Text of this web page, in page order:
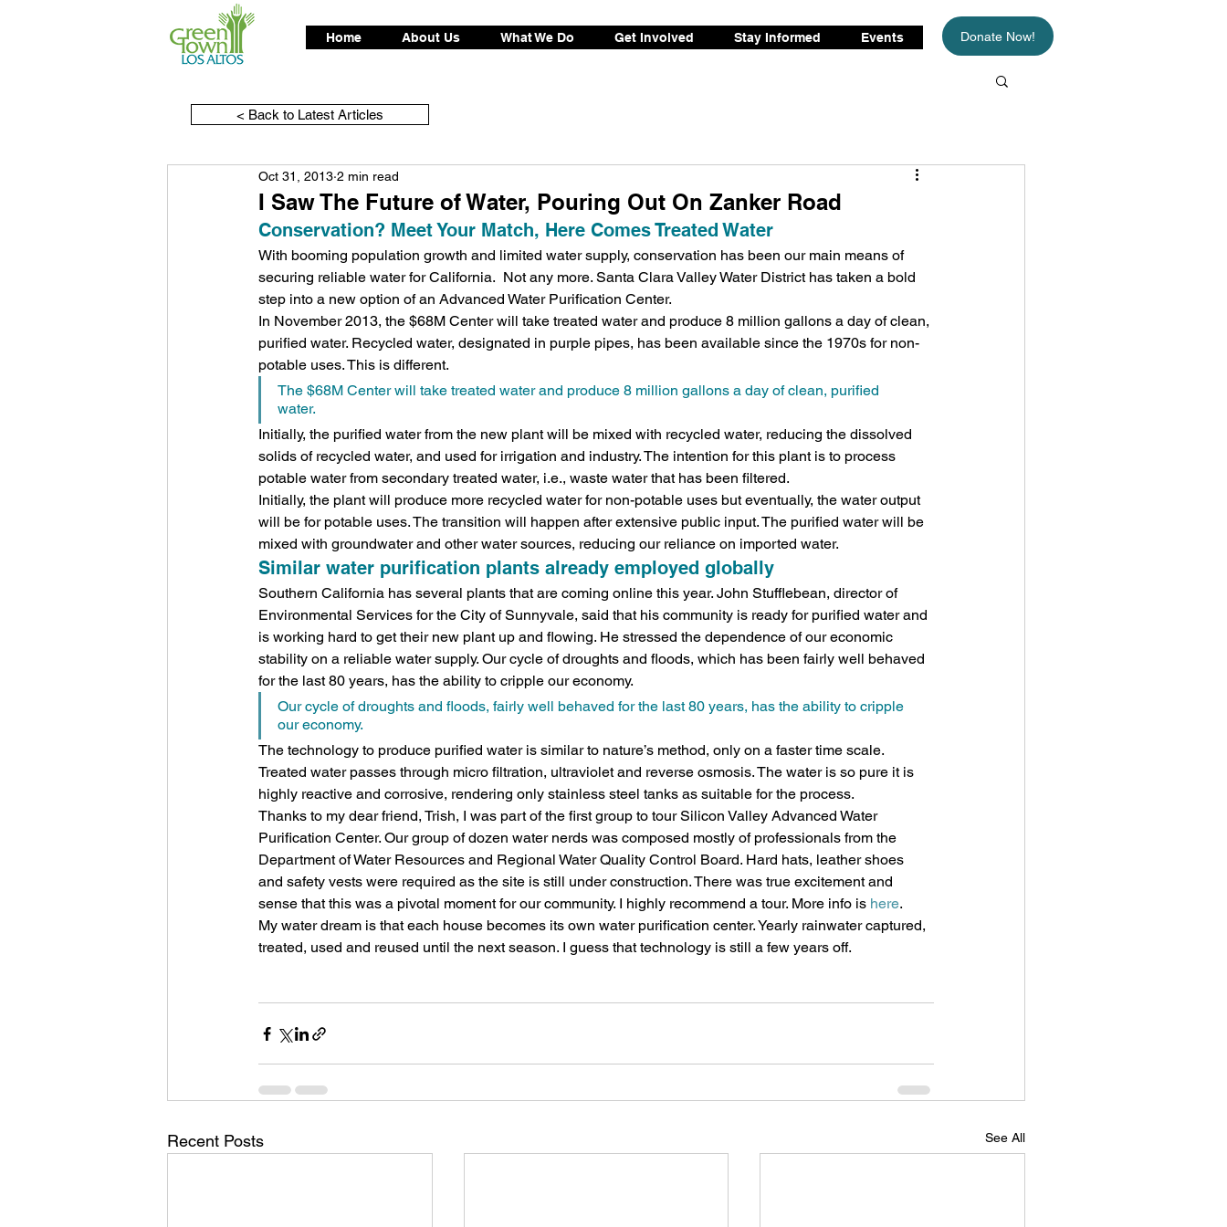
Home About Us What We Do Get Involved Stay Informed Events Donate Now!
I Saw The Future of Water, Pouring Out On Zanker Road
Oct 31, 2013 2 min read
Conservation? Meet Your Match, Here Comes Treated Water
With booming population growth and limited water supply, conservation has been our main means of
securing reliable water for California.  Not any more. Santa Clara Valley Water District has taken a bold
step into a new option of an Advanced Water Purification Center.
In November 2013, the $68M Center will take treated water and produce 8 million gallons a day of clean,
purified water. Recycled water, designated in purple pipes, has been available since the 1970s for non-
potable uses. This is different.
The $68M Center will take treated water and produce 8 million gallons a day of clean, purified
water.
Initially, the purified water from the new plant will be mixed with recycled water, reducing the dissolved
solids of recycled water, and used for irrigation and industry. The intention for this plant is to process
potable water from secondary treated water, i.e., waste water that has been filtered.
Initially, the plant will produce more recycled water for non-potable uses but eventually, the water output
will be for potable uses. The transition will happen after extensive public input. The purified water will be
mixed with groundwater and other water sources, reducing our reliance on imported water.
Similar water purification plants already employed globally
Southern California has several plants that are coming online this year. John Stufflebean, director of
Environmental Services for the City of Sunnyvale, said that his community is ready for purified water and
is working hard to get their new plant up and flowing. He stressed the dependence of our economic
stability on a reliable water supply. Our cycle of droughts and floods, which has been fairly well behaved
for the last 80 years, has the ability to cripple our economy.
Our cycle of droughts and floods, fairly well behaved for the last 80 years, has the ability to cripple
our economy.
The technology to produce purified water is similar to nature’s method, only on a faster time scale.
Treated water passes through micro filtration, ultraviolet and reverse osmosis. The water is so pure it is
highly reactive and corrosive, rendering only stainless steel tanks as suitable for the process.
Thanks to my dear friend, Trish, I was part of the first group to tour Silicon Valley Advanced Water
Purification Center. Our group of dozen water nerds was composed mostly of professionals from the
Department of Water Resources and Regional Water Quality Control Board. Hard hats, leather shoes
and safety vests were required as the site is still under construction. There was true excitement and
sense that this was a pivotal moment for our community. I highly recommend a tour. More info is here.
My water dream is that each house becomes its own water purification center. Yearly rainwater captured,
treated, used and reused until the next season. I guess that technology is still a few years off.
Recent Posts See All
< Back to Latest Articles